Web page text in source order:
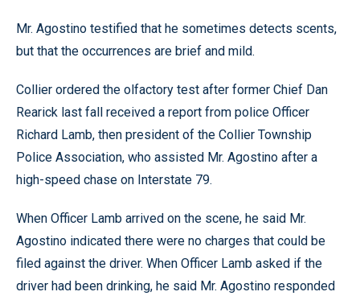
Mr. Agostino testified that he sometimes detects scents,
but that the occurrences are brief and mild.
Collier ordered the olfactory test after former Chief Dan
Rearick last fall received a report from police Officer
Richard Lamb, then president of the Collier Township
Police Association, who assisted Mr. Agostino after a
high-speed chase on Interstate 79.
When Officer Lamb arrived on the scene, he said Mr.
Agostino indicated there were no charges that could be
filed against the driver. When Officer Lamb asked if the
driver had been drinking, he said Mr. Agostino responded